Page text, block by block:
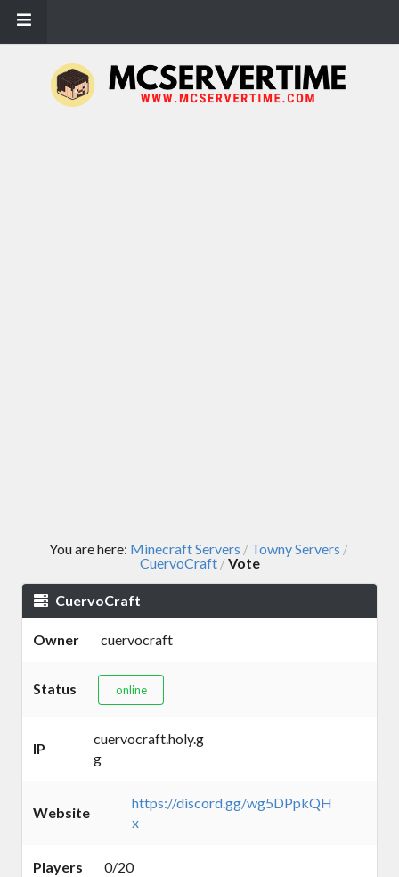
You are here: Minecraft Servers / Towny Servers /
CuervoCraft /Vote
CuervoCraft
Owner cuervocraft
Status online
IP
cuervocraft.holy.g
g
Website
https://discord.gg/wg5DPpkQH
x
Players 0/20